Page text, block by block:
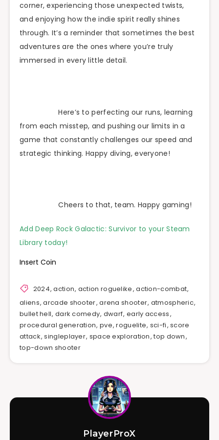
corner, experiencing those unexpected twists,
and enjoying how the indie spirit really shines
through. It’s a reminder that sometimes the best
adventures are the ones where you’re truly
immersed in every little detail.
Here’s to perfecting our runs, learning
from each misstep, and pushing our limits in a
game that constantly challenges our speed and
strategic thinking. Happy diving, everyone!
Cheers to that, team. Happy gaming!
Add Deep Rock Galactic: Survivor to your Steam
Library today!
Insert Coin
2024,action, action roguelike,action-combat,
aliens,arcade shooter,arena shooter, atmospheric,
bullet hell, dark comedy, dwarf, early access,
procedural generation, pve,roguelite, sci-fi,score
attack,singleplayer, space exploration,top down,
top-down shooter
PlayerProX